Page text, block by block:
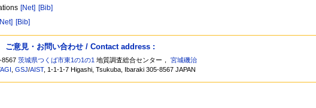
[Net] [Bib]
[Bib]
ご意見・お問い合わせ / Contact address :
8567茨城県つくば市東1の1の1 地質調査総合センター，宮城磯治
,GSJ/AIST, 1-1-1-7 Higashi, Tsukuba, Ibaraki 305-8567 JAPAN